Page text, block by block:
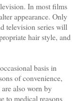
In most films
appearance. Only
television series will
hair style, and
basis in
of convenience,
also worn by
to medical reasons